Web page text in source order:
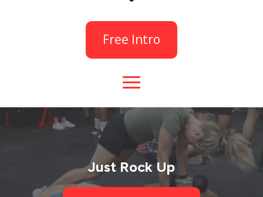
Free Intro
Just Rock Up